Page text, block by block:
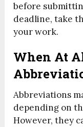
before
deadline, take
your work.
When At
Abbreviations
depending on
However, they